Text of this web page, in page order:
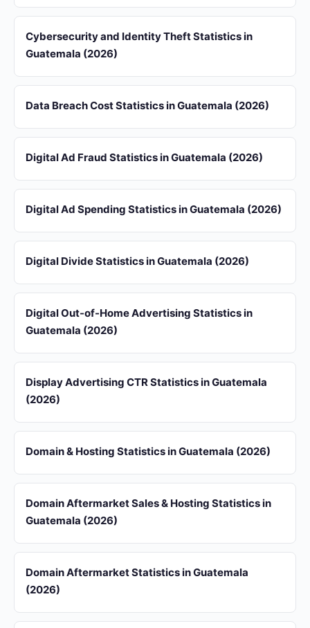
Cybersecurity and Identity Theft Statistics in
Guatemala (2026)
Data Breach Cost Statistics in Guatemala (2026)
Digital Ad Fraud Statistics in Guatemala (2026)
Digital Ad Spending Statistics in Guatemala (2026)
Digital Divide Statistics in Guatemala (2026)
Digital Out-of-Home Advertising Statistics in
Guatemala (2026)
Display Advertising CTR Statistics in Guatemala
(2026)
Domain & Hosting Statistics in Guatemala (2026)
Domain Aftermarket Sales & Hosting Statistics in
Guatemala (2026)
Domain Aftermarket Statistics in Guatemala
(2026)